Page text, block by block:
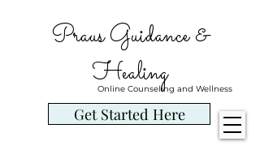
Praus Guidance &
Healing
Online Counseling and Wellness
Get Started Here